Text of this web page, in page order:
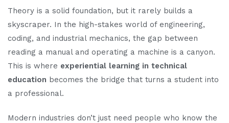
Theory is a solid foundation, but it rarely builds a
skyscraper. In the high-stakes world of engineering,
coding, and industrial mechanics, the gap between
reading a manual and operating a machine is a canyon.
This is where experiential learning in technical
education becomes the bridge that turns a student into
a professional.
Modern industries don’t just need people who know the